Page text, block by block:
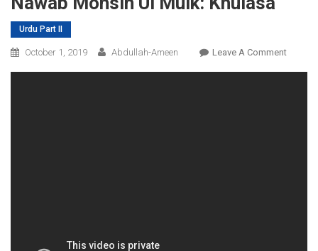
Urdu Part II
October 1, 2019 Abdullah-Ameen Leave A CommentOn